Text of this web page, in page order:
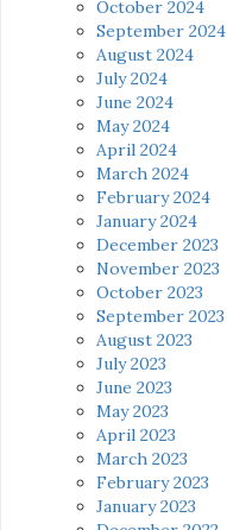
October 2024
September 2024
August 2024
July 2024
June 2024
May 2024
April 2024
March 2024
February 2024
January 2024
December 2023
November 2023
October 2023
September 2023
August 2023
July 2023
June 2023
May 2023
April 2023
March 2023
February 2023
January 2023